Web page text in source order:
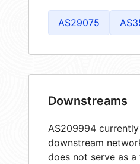
AS29075
Downstreams
AS209994
downstream
does not serve as